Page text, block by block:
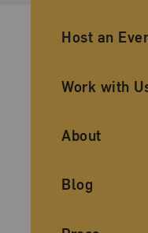
Ancillary
Host an
Work with
About
Blog